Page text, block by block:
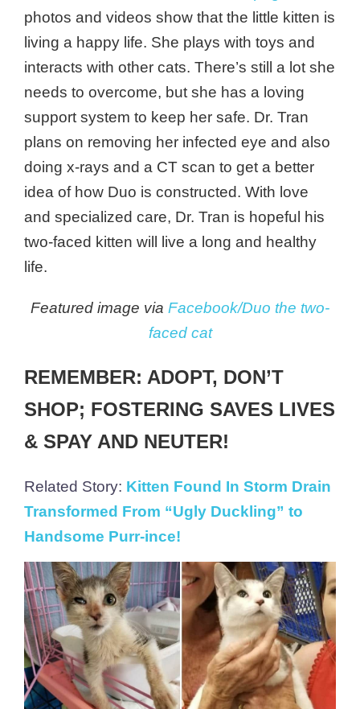
photos and videos show that the little kitten is
living a happy life. She plays with toys and
interacts with other cats. There’s still a lot she
needs to overcome, but she has a loving
support system to keep her safe. Dr. Tran
plans on removing her infected eye and also
doing x-rays and a CT scan to get a better
idea of how Duo is constructed. With love
and specialized care, Dr. Tran is hopeful his
two-faced kitten will live a long and healthy
life.
Featured image via Facebook/Duo the two-
faced cat
REMEMBER: ADOPT, DON’T
SHOP; FOSTERING SAVES LIVES
& SPAY AND NEUTER!
Related Story: Kitten Found In Storm Drain
Transformed From “Ugly Duckling” to
Handsome Purr-ince!